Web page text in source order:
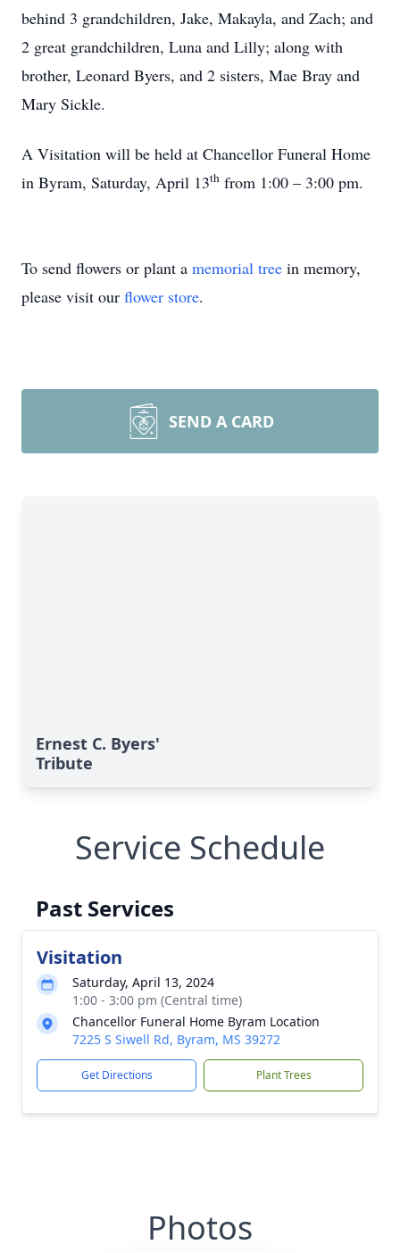
behind 3 grandchildren, Jake, Makayla, and Zach; and
2 great grandchildren, Luna and Lilly; along with
brother, Leonard Byers, and 2 sisters, Mae Bray and
Mary Sickle.
A Visitation will be held at Chancellor Funeral Home
in Byram, Saturday, April 13th from 1:00 – 3:00 pm.
To send flowers or plant a memorial tree in memory,
please visit our flower store.
SEND A CARD
Ernest C. Byers'
Tribute
Service Schedule
Past Services
Visitation
Saturday, April 13, 2024
1:00 - 3:00 pm (Central time)
Chancellor Funeral Home Byram Location
7225 S Siwell Rd, Byram, MS 39272
Get Directions Plant Trees
Photos